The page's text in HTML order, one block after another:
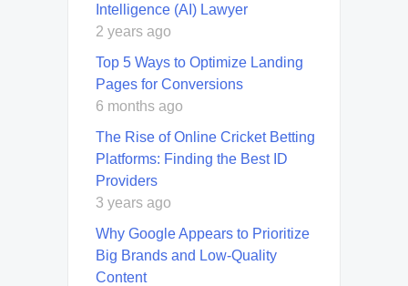
Intelligence (AI) Lawyer
2 years ago
Top 5 Ways to Optimize Landing
Pages for Conversions
6 months ago
The Rise of Online Cricket Betting
Platforms: Finding the Best ID
Providers
3 years ago
Why Google Appears to Prioritize
Big Brands and Low-Quality
Content